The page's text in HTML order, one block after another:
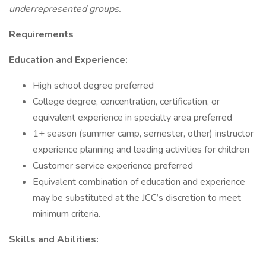
underrepresented groups.
Requirements
Education and Experience:
High school degree preferred
College degree, concentration, certification, or
equivalent experience in specialty area preferred
1+ season (summer camp, semester, other) instructor
experience planning and leading activities for children
Customer service experience preferred
Equivalent combination of education and experience
may be substituted at the JCC’s discretion to meet
minimum criteria.
Skills and Abilities: